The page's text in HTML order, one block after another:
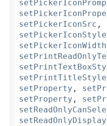
setPickerIconSrc ,
setPickerIconStyle
setPickerIconWidth
setPrintTitleStyle
setProperty ,
setProperty ,
setReadOnlyDisplay